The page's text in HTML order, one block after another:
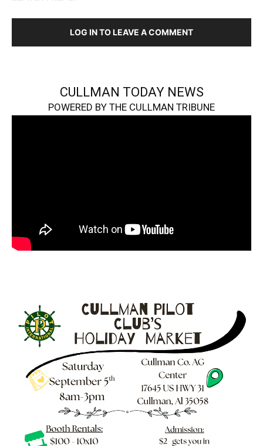
LOG IN TO LEAVE A COMMENT
CULLMAN TODAY NEWS
POWERED BY THE CULLMAN TRIBUNE